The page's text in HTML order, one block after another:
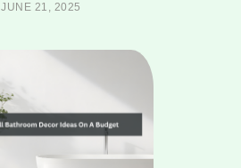
JUNE 21, 2025